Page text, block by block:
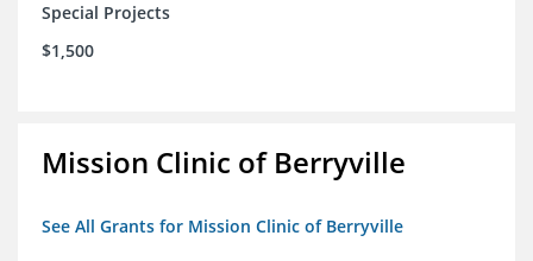
Special Projects
$1,500
Mission Clinic of Berryville
See All Grants for Mission Clinic of Berryville